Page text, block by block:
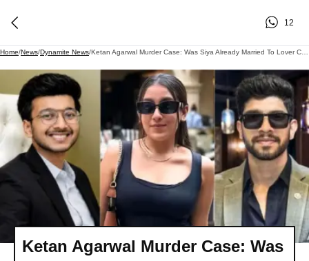
12
Home/News/Dynamite News/
Ketan Agarwal Murder Case: Was